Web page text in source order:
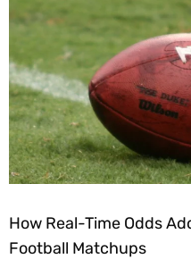
How Real-Time Odds
Football Matchups